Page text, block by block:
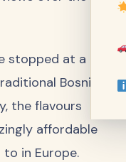
stopped at a
Bosnian
the flavours
affordable
in Europe.